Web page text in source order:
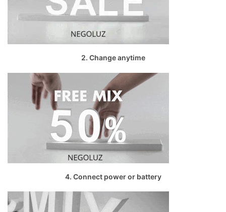
2. Change anytime
4. Connect power or battery